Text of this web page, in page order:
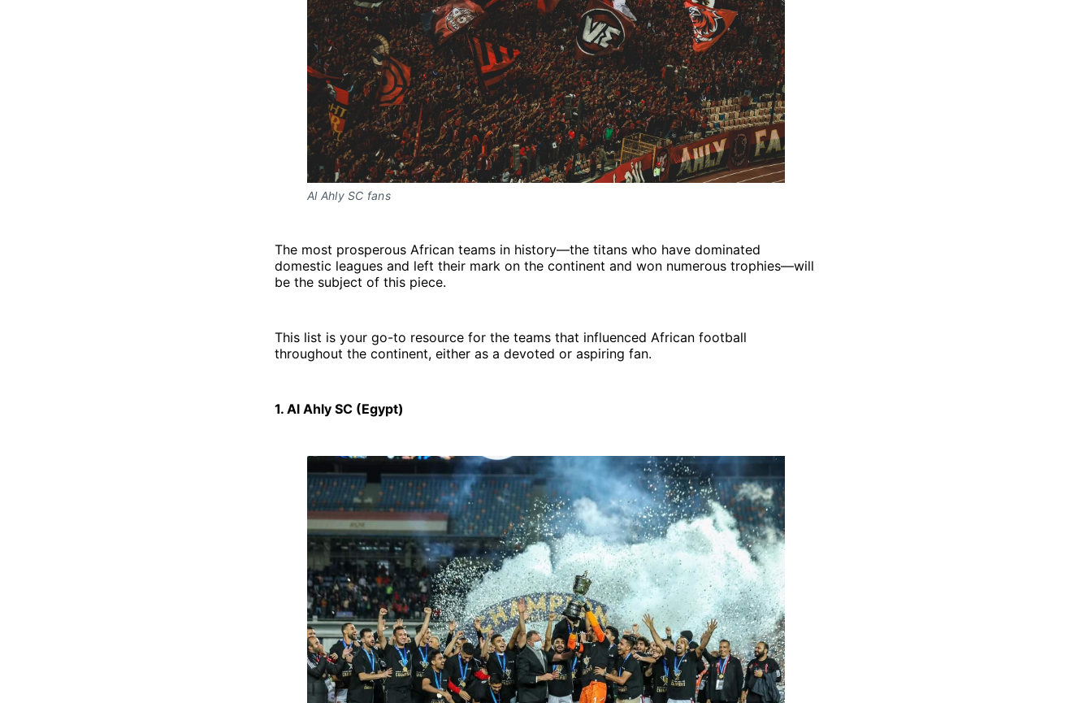
Al Ahly SC fans
The most prosperous African teams in history—the titans who have dominated
domestic leagues and left their mark on the continent and won numerous trophies—will
be the subject of this piece.
This list is your go-to resource for the teams that influenced African football
throughout the continent, either as a devoted or aspiring fan.
1. Al Ahly SC (Egypt)